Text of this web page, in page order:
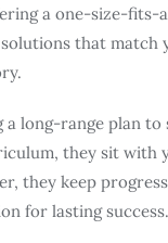
a one-size-fits-
solutions that match
long-range plan to
they sit with
they keep
for lasting success.